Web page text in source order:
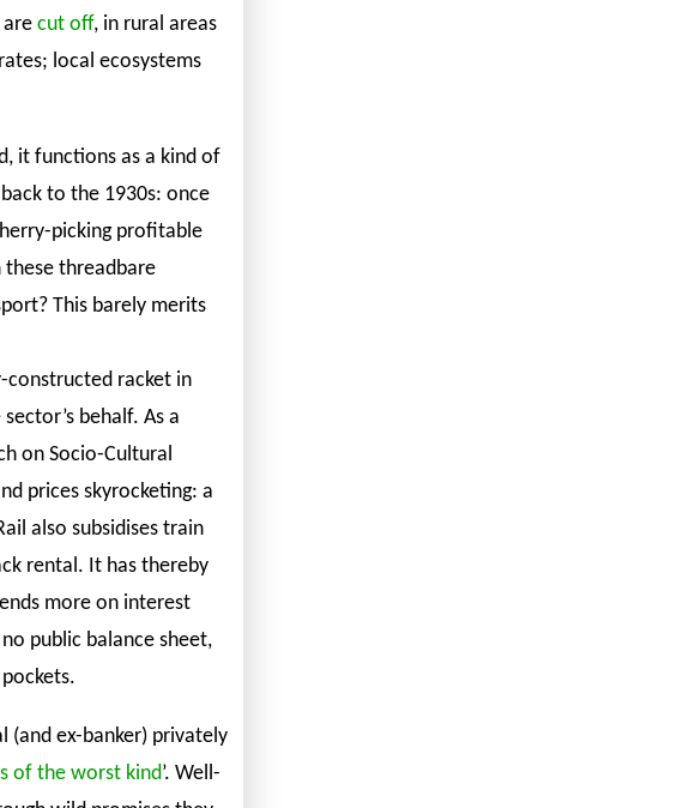
cut off, in rural areas
local ecosystems
it functions as a kind of
to the 1930s: once
picking profitable
threadbare
This barely merits
constructed racket in
behalf. As a
on Socio-Cultural
prices skyrocketing: a
also subsidises train
rental. It has thereby
more on interest
public balance sheet,
(and ex-banker) privately
of the worst kind’. Well-